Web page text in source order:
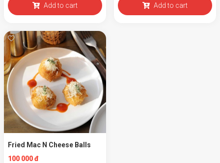
Add to cart Add to cart
Fried Mac N Cheese Balls
100 000 đ